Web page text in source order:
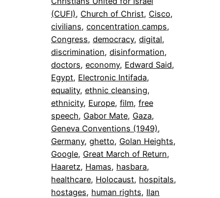
(CUFI), Church of Christ, Cisco
civilians, concentration camps
Congress, democracy, digital
discrimination, disinformation
doctors, economy, Edward Said
Egypt, Electronic Intifada
equality, ethnic cleansing
ethnicity, Europe, film, free
speech, Gabor Mate, Gaza
Geneva Conventions (1949)
Germany, ghetto, Golan Heights
Google, Great March of Return
Haaretz, Hamas, hasbara
healthcare, Holocaust, hospitals
hostages, human rights, Ilan